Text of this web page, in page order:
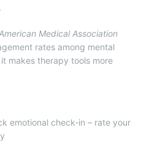
Medical Association
rates among mental
makes therapy tools more
emotional check-in – rate your